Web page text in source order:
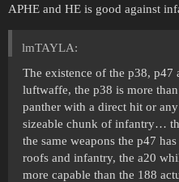
APHE and HE is good against
lmTAYLA:
The existence of the p38, p47
luftwaffe, the p38 is more
panther with a direct hit or
sizeable chunk of infantry…
the same weapons the p47
roofs and infantry, the a20
more capable than the 188